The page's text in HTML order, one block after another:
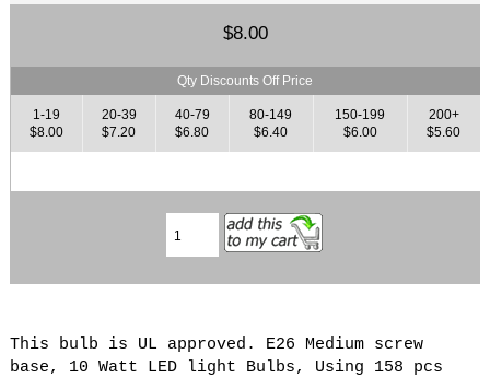
$8.00
Qty Discounts Off Price
1-19
$8.00
20-39
$7.20
40-79
$6.80
80-149
$6.40
150-199
$6.00
200+
$5.60
This bulb is UL approved. E26 Medium screw
base, 10 Watt LED light Bulbs, Using 158 pcs